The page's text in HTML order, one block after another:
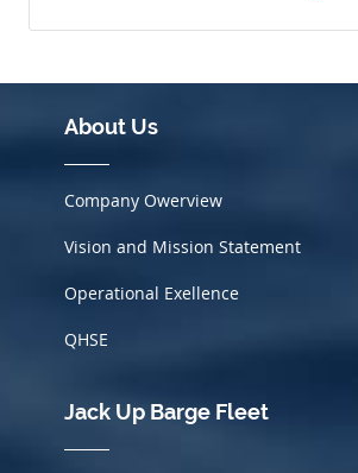
About Us
Company Owerview
Vision and Mission Statement
Operational Exellence
QHSE
Jack Up Barge Fleet